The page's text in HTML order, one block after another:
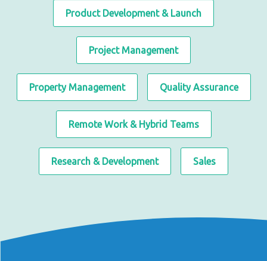
Product Development & Launch
Project Management
Property Management Quality Assurance
Remote Work & Hybrid Teams
Research & Development Sales